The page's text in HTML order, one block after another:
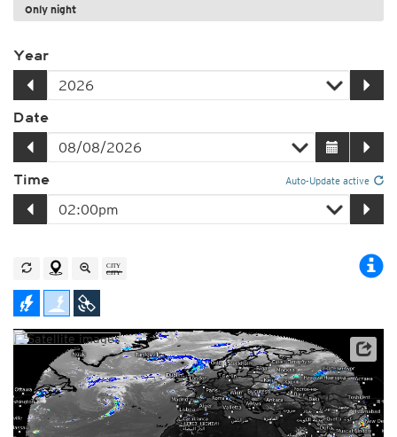
Only night
Year
Date
Time Auto-Update active
Satellite data: EUMETSAT